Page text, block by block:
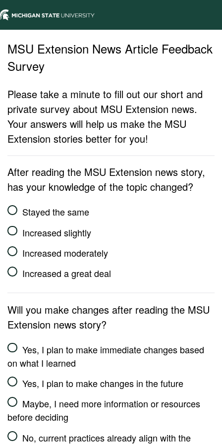
MSU Extension News Article Feedback
Survey
Please take a minute to fill out our short and
private survey about MSU Extension news.
Your answers will help us make the MSU
Extension stories better for you!
After reading the MSU Extension news story,
has your knowledge of the topic changed?
Stayed the same
Increased slightly
Increased moderately
Increased a great deal
Will you make changes after reading the MSU
Extension news story?
Yes, I plan to make immediate changes based
on what I learned
Yes, I plan to make changes in the future
Maybe, I need more information or resources
before deciding
No, current practices already align with the